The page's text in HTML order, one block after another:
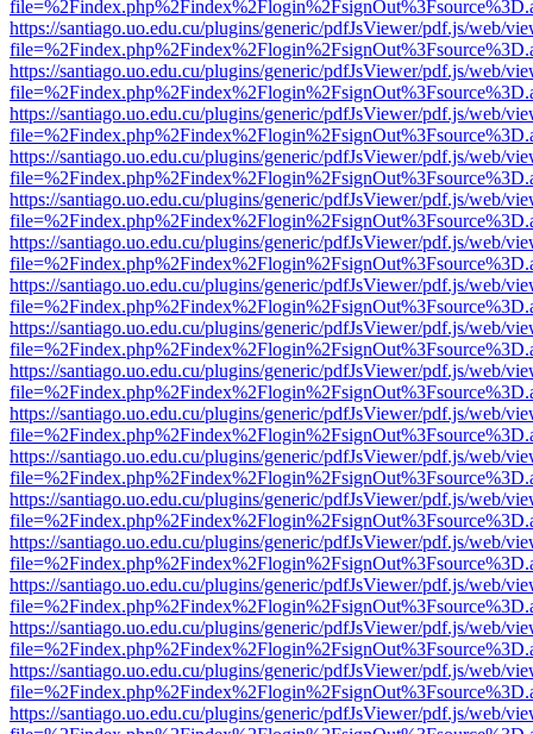
https://santiago.uo.edu.cu/plugins/generic/pdfJsViewer/pdf.js/web/
https://santiago.uo.edu.cu/plugins/generic/pdfJsViewer/pdf.js/web/
https://santiago.uo.edu.cu/plugins/generic/pdfJsViewer/pdf.js/web/
https://santiago.uo.edu.cu/plugins/generic/pdfJsViewer/pdf.js/web/
https://santiago.uo.edu.cu/plugins/generic/pdfJsViewer/pdf.js/web/
https://santiago.uo.edu.cu/plugins/generic/pdfJsViewer/pdf.js/web/
https://santiago.uo.edu.cu/plugins/generic/pdfJsViewer/pdf.js/web/
https://santiago.uo.edu.cu/plugins/generic/pdfJsViewer/pdf.js/web/
https://santiago.uo.edu.cu/plugins/generic/pdfJsViewer/pdf.js/web/
https://santiago.uo.edu.cu/plugins/generic/pdfJsViewer/pdf.js/web/
https://santiago.uo.edu.cu/plugins/generic/pdfJsViewer/pdf.js/web/
https://santiago.uo.edu.cu/plugins/generic/pdfJsViewer/pdf.js/web/
https://santiago.uo.edu.cu/plugins/generic/pdfJsViewer/pdf.js/web/
https://santiago.uo.edu.cu/plugins/generic/pdfJsViewer/pdf.js/web/
https://santiago.uo.edu.cu/plugins/generic/pdfJsViewer/pdf.js/web/
https://santiago.uo.edu.cu/plugins/generic/pdfJsViewer/pdf.js/web/
https://santiago.uo.edu.cu/plugins/generic/pdfJsViewer/pdf.js/web/